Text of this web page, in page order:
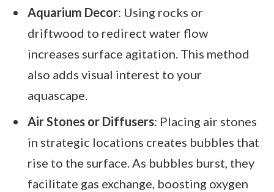
Aquarium Decor: Using rocks or
driftwood to redirect water flow
increases surface agitation. This method
also adds visual interest to your
aquascape.
Air Stones or Diffusers: Placing air stones
in strategic locations creates bubbles that
rise to the surface. As bubbles burst, they
facilitate gas exchange, boosting oxygen